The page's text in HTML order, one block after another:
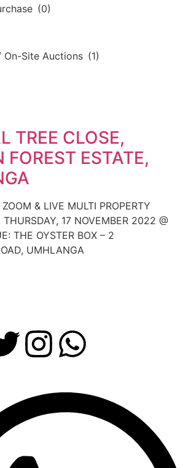
TREE CLOSE,
FOREST ESTATE,
& LIVE MULTI PROPERTY
17 NOVEMBER 2022 @
THE OYSTER BOX – 2
UMHLANGA
(0)
On-Site Auctions (1)